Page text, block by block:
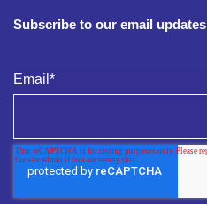
Subscribe to our email updates
Email *